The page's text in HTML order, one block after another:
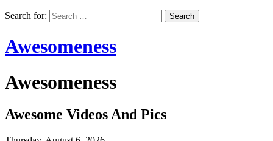
Search for:
Awesomeness
Awesomeness
Awesome Videos And Pics